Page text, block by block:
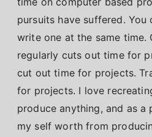
pursuits have suffered.
write one at the same time.
regularly cuts out time for
cut out time for projects.
for projects. I love
produce anything, and as
my self worth from